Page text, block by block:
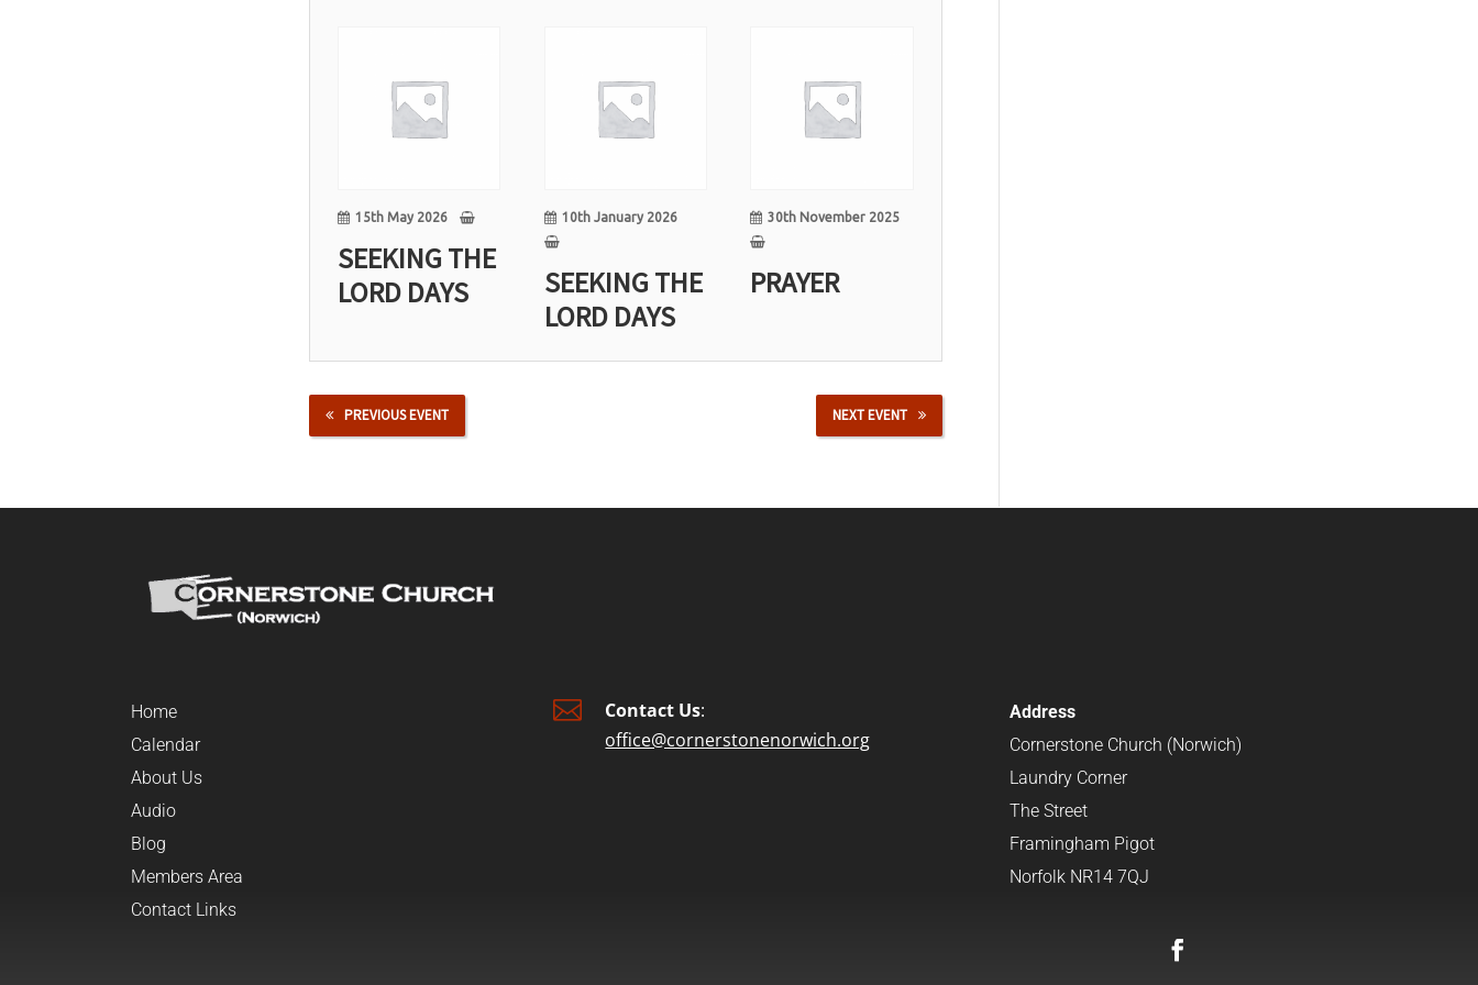
15
May
15th May 2026
SEEKING THE
LORD DAYS
10
Jan
10th January 2026
SEEKING THE
LORD DAYS
30
Nov
30th November 2025
PRAYER
PREVIOUS EVENT NEXT EVENT
Home
Calendar
About Us
Audio
Blog
Members Area
Contact Links
 Contact Us:
office@cornerstonenorwich.org
Address
Cornerstone Church (Norwich)
Laundry Corner
The Street
Framingham Pigot
Norfolk NR14 7QJ